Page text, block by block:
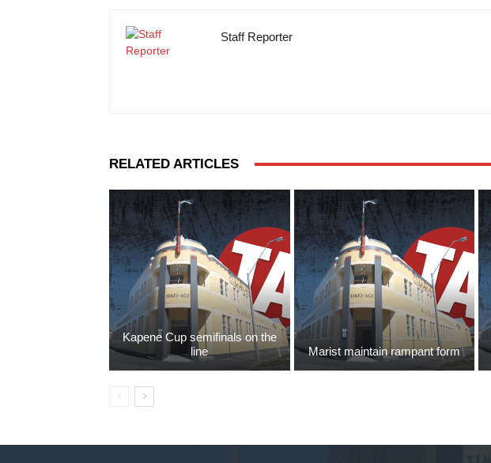
Staff Reporter
RELATED ARTICLES
Kapene Cup semifinals on the
line
Marist maintain rampant form